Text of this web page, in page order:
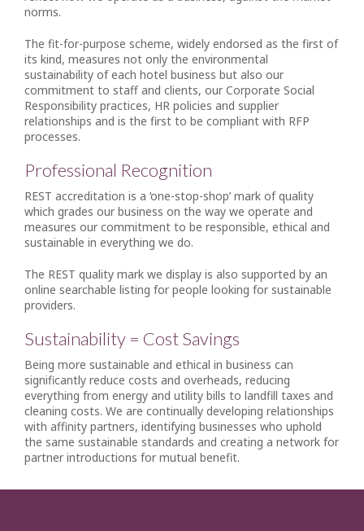
norms.
The fit-for-purpose scheme, widely endorsed as the first of
its kind, measures not only the environmental
sustainability of each hotel business but also our
commitment to staff and clients, our Corporate Social
Responsibility practices, HR policies and supplier
relationships and is the first to be compliant with RFP
processes.
Professional Recognition
REST accreditation is a ‘one-stop-shop’ mark of quality
which grades our business on the way we operate and
measures our commitment to be responsible, ethical and
sustainable in everything we do.
The REST quality mark we display is also supported by an
online searchable listing for people looking for sustainable
providers.
Sustainability = Cost Savings
Being more sustainable and ethical in business can
significantly reduce costs and overheads, reducing
everything from energy and utility bills to landfill taxes and
cleaning costs. We are continually developing relationships
with affinity partners, identifying businesses who uphold
the same sustainable standards and creating a network for
partner introductions for mutual benefit.